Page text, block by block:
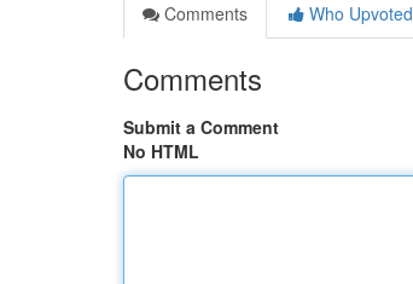
Comments
Who Upvoted
Comments
Submit a Comment
No HTML